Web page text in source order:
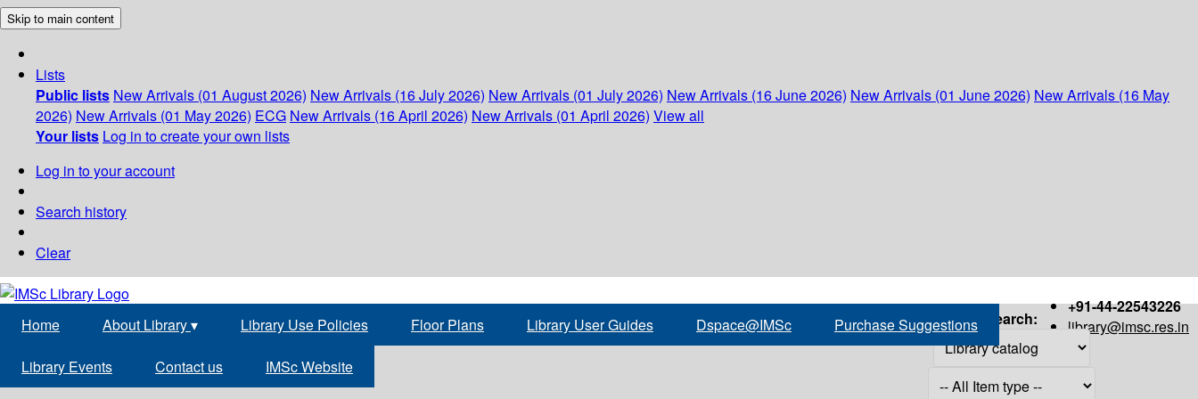
Skip to main content
Lists
Public lists New Arrivals (01 August 2026) New Arrivals (16 July 2026) New Arrivals (01 July 2026) New Arrivals (16 June 2026) New Arrivals (01 June 2026) New Arrivals (16 May
2026) New Arrivals (01 May 2026) ECG New Arrivals (16 April 2026) New Arrivals (01 April 2026) View all
Your lists Log in to create your own lists
Log in to your account
Search history
Clear
+91-44-22543226
library@imsc.res.in
Home About Library▾ Library Use Policies Floor Plans Library User Guides Dspace@IMSc Purchase Suggestions
Library Events Contact us IMSc Website
Search: